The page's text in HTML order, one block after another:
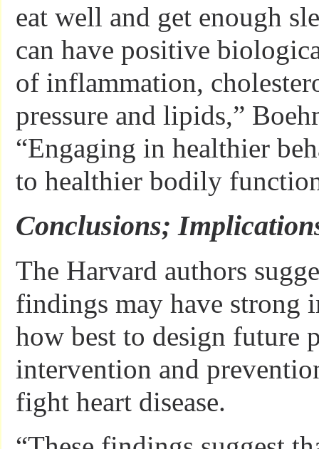
eat well and get enough
can have positive
of inflammation,
pressure and lipids,”
“Engaging in healthier
to healthier bodily
Conclusions;
The Harvard authors
findings may have strong
how best to design future
intervention and
fight heart disease.